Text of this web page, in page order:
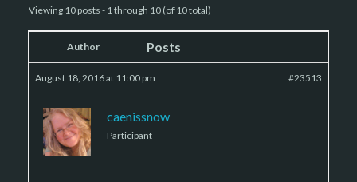
Viewing 10 posts - 1 through 10 (of 10 total)
Author Posts
August 18, 2016 at 11:00 pm #23513
caenissnow
Participant